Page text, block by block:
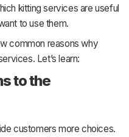
kitting services are useful
to use them.
common reasons why
Let’s learn:
to the
customers more choices.